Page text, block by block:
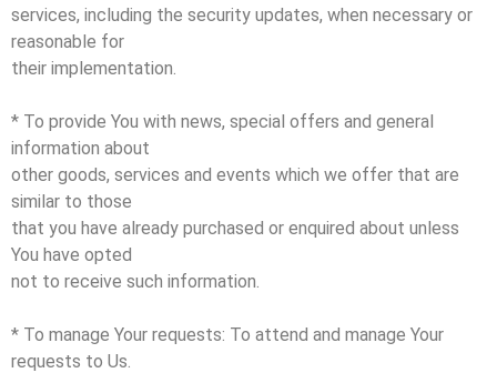
services, including the security updates, when necessary or
reasonable for
their implementation.
* To provide You with news, special offers and general
information about
other goods, services and events which we offer that are
similar to those
that you have already purchased or enquired about unless
You have opted
not to receive such information.
* To manage Your requests: To attend and manage Your
requests to Us.